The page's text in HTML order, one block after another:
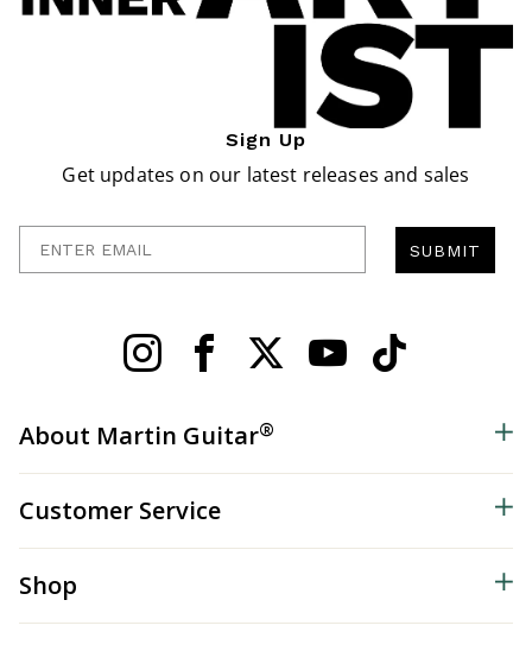
Sign Up
Get updates on our latest releases and sales
SUBMIT
About Martin Guitar®
Customer Service
Shop